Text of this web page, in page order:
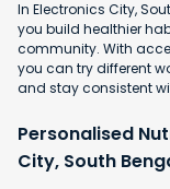
In Electronics City,
you build healthier
community. With
you can try different
and stay consistent
Personalised
City, South